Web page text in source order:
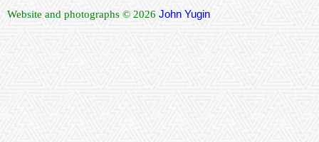
Website and photographs © 2026 John Yugin